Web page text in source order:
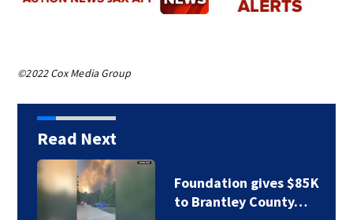
©2022 Cox Media Group
Read Next
Foundation gives $85K
to Brantley County…